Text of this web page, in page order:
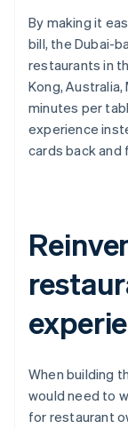
By making it
bill, the Dubai-
restaurants in
Kong, Australia,
minutes per
experience
cards back and
When building
would need to
for restaurant